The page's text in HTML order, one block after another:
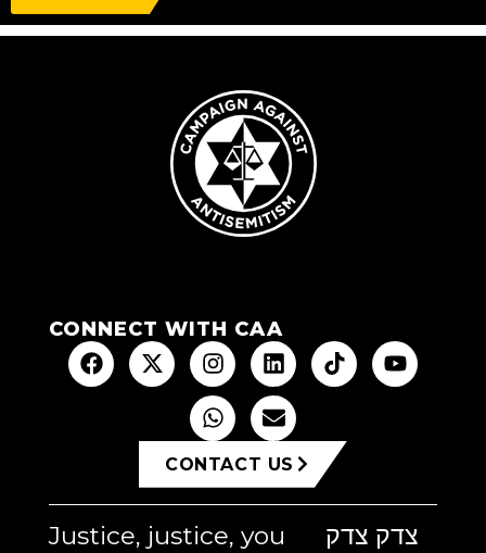
CONNECT WITH CAA
CONTACT US
Justice, justice, you
צדק צדק